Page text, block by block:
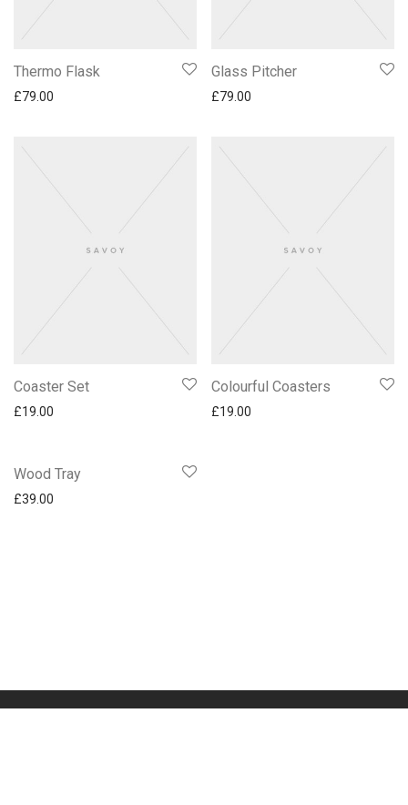
Thermo Flask
£79.00
Glass Pitcher
£79.00
Coaster Set
£19.00
Colourful Coasters
£19.00
Wood Tray
£39.00